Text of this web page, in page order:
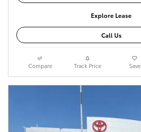
Explore Lease
Call Us
Compare Track Price Save